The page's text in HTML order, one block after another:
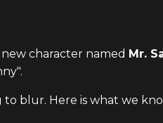
character named Mr.
blur. Here is what we